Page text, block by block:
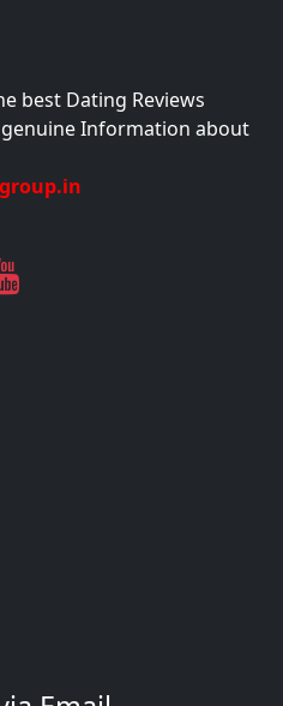
best Dating Reviews
Information about